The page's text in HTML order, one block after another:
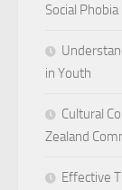
Social Phobia
in Youth
Cultural
Zealand
Effective